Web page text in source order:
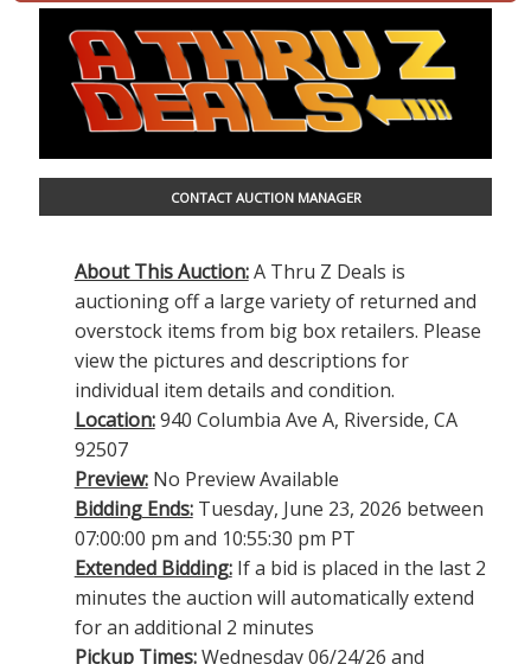
CONTACT AUCTION MANAGER
About This Auction:A Thru Z Deals is
auctioning off a large variety of returned and
overstock items from big box retailers. Please
view the pictures and descriptions for
individual item details and condition.
Location:940 Columbia Ave A, Riverside, CA
92507
Preview:No Preview Available
Bidding Ends:Tuesday, June 23, 2026 between
07:00:00 pm and 10:55:30 pm PT
Extended Bidding:If a bid is placed in the last 2
minutes the auction will automatically extend
for an additional 2 minutes
Pickup Times:Wednesday 06/24/26 and